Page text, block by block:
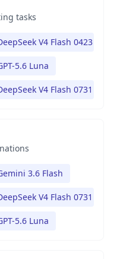
tasks
V4 Flash 0423
5.6 Luna
V4 Flash 0731
3.6 Flash
V4 Flash 0731
5.6 Luna